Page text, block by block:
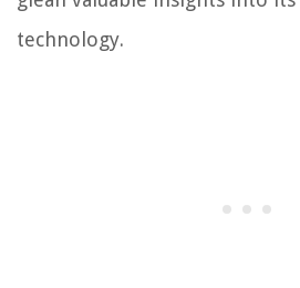
technology.